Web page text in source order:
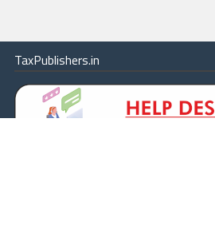
TaxPublishers.in